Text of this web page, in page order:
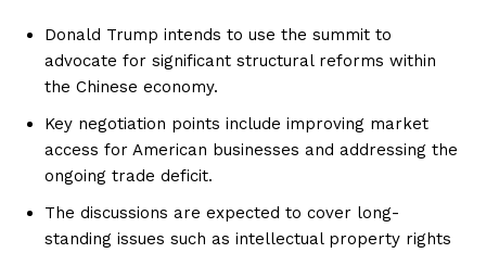
Donald Trump intends to use the summit to
advocate for significant structural reforms within
the Chinese economy.
Key negotiation points include improving market
access for American businesses and addressing the
ongoing trade deficit.
The discussions are expected to cover long-
standing issues such as intellectual property rights